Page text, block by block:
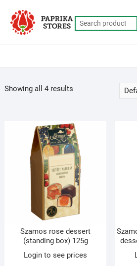
content
Showing all 4 results
Szamos rose dessert
(standing box) 125g
Login to see prices